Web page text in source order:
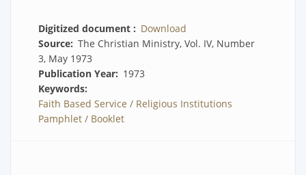
Digitized document
Download
Source The Christian Ministry, Vol. IV, Number
3, May 1973
Publication Year
1973
Keywords
Faith Based Service / Religious Institutions
Pamphlet / Booklet